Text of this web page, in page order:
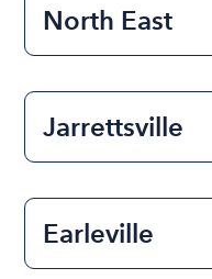
North East
Jarrettsville
Earleville